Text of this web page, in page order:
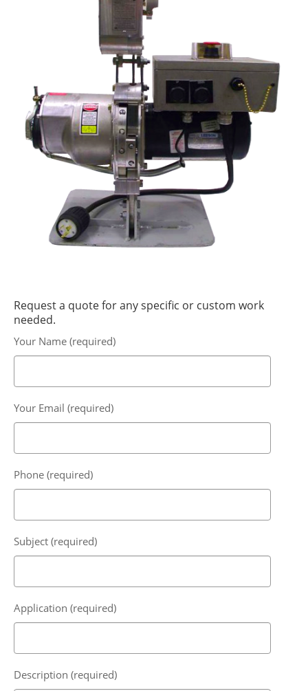
Request a quote for any specific or custom work
needed.
Your Name (required)
Your Email (required)
Phone (required)
Subject (required)
Application (required)
Description (required)